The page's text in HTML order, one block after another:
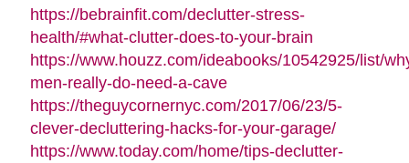
https://bebrainfit.com/declutter-stress-
health/#what-clutter-does-to-your-brain
https://www.houzz.com/ideabooks/10542925/list/
men-really-do-need-a-cave
https://theguycornernyc.com/2017/06/23/5-
clever-decluttering-hacks-for-your-garage/
https://www.today.com/home/tips-declutter-